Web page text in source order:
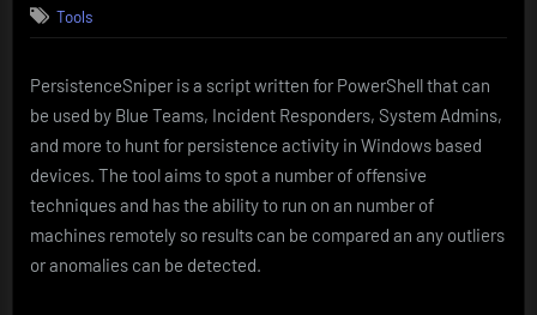
PowerShell
THAT
HUNTS
FOR
PERSISTENCE
IN
WINDOWS
Tools
PersistenceSniper is a script written for PowerShell that can
be used by Blue Teams, Incident Responders, System Admins,
and more to hunt for persistence activity in Windows based
devices. The tool aims to spot a number of offensive
techniques and has the ability to run on an number of
machines remotely so results can be compared an any outliers
or anomalies can be detected.